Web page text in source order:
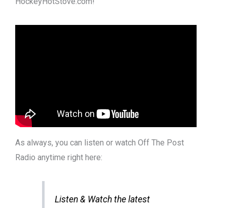
As always, you can listen or watch Off The Post
Radio anytime right here:
Listen & Watch the latest